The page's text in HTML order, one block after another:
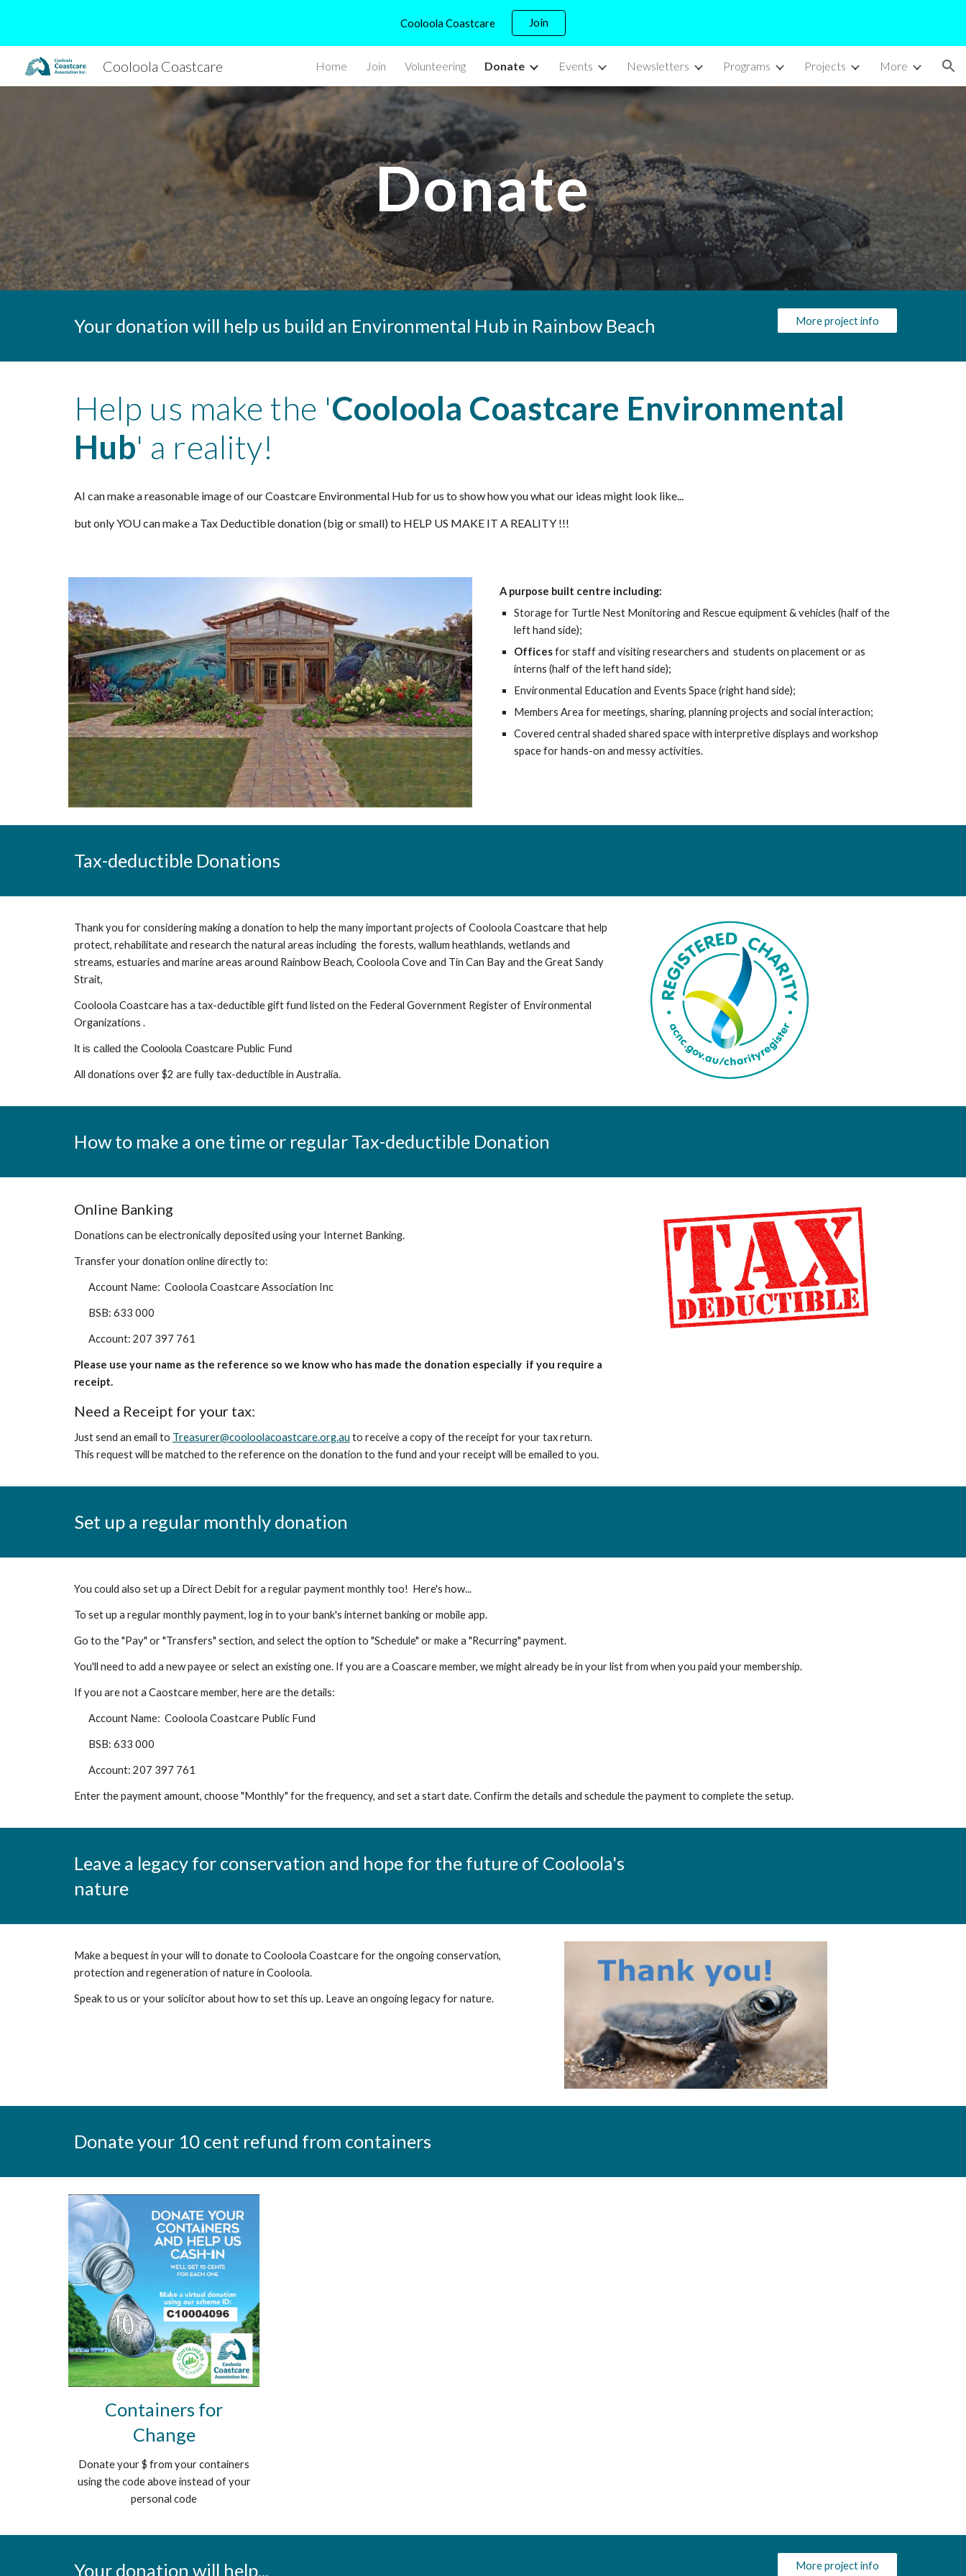
Skip to main contentCooloola Coastcare Join
Cooloola Coastcare Home Join Volunteering Donate Events Newsletters Programs Projects More
Donate
Your donation will help us build an Environmental Hub in Rainbow Beach More project info
Help us make the 'Cooloola Coastcare Environmental
Hub' a reality!
AI can make a reasonable image of our Coastcare Environmental Hub for us to show how you what our ideas might look like...
but only YOU can make a Tax Deductible donation (big or small) to HELP US MAKE IT A REALITY !!!
A purpose built centre including:
Storage for Turtle Nest Monitoring and Rescue equipment & vehicles (half of the
left hand side);
Officesfor staff and visiting researchers and students on placement or as
interns (half of the left hand side);
Environmental Education and Events Space (right hand side);
Members Area for meetings, sharing, planning projects and social interaction;
Covered central shaded shared space with interpretive displays and workshop
space for hands-on and messy activities.
Tax-deductible Donations
Thank you for considering making a donation to help the many important projects of Cooloola Coastcare that help
protect, rehabilitate and research the natural areas including the forests, wallum heathlands, wetlands and
streams, estuaries and marine areas around Rainbow Beach, Cooloola Cove and Tin Can Bay and the Great Sandy
Strait,
Cooloola Coastcare has a tax-deductible gift fund listed on the Federal Government Register of Environmental
Organizations .
It is called the Cooloola Coastcare Public Fund
All donations over $2 are fully tax-deductible in Australia.
How to make a one time or regular Tax-deductible Donation
Online Banking
Donations can be electronically deposited using your Internet Banking.
Transfer your donation online directly to:
Account Name: Cooloola Coastcare Association Inc
BSB: 633 000
Account: 207 397 761
Please use your name as the reference so we know who has made the donation especially if you require a
receipt.
Need a Receipt for your tax:
Just send an email to Treasurer@cooloolacoastcare.org.au to receive a copy of the receipt for your tax return.
This request will be matched to the reference on the donation to the fund and your receipt will be emailed to you.
Set up a regular monthly donation
You could also set up a Direct Debit for a regular payment monthly too! Here's how...
To set up a regular monthly payment, log in to your bank's internet banking or mobile app.
Go to the "Pay" or "Transfers" section, and select the option to "Schedule" or make a "Recurring" payment.
You'll need to add a new payee or select an existing one. If you are a Coascare member, we might already be in your list from when you paid your membership.
If you are not a Caostcare member, here are the details:
Account Name: Cooloola Coastcare Public Fund
BSB: 633 000
Account: 207 397 761
Enter the payment amount, choose "Monthly" for the frequency, and set a start date. Confirm the details and schedule the payment to complete the setup.
Leave a legacy for conservation and hope for the future of Cooloola's
nature
Make a bequest in your will to donate to Cooloola Coastcare for the ongoing conservation,
protection and regeneration of nature in Cooloola.
Speak to us or your solicitor about how to set this up. Leave an ongoing legacy for nature.
Donate your 10 cent refund from containers
Containers for
Change
Donate your $ from your containers
using the code above instead of your
personal code
Your donation will help... More project info